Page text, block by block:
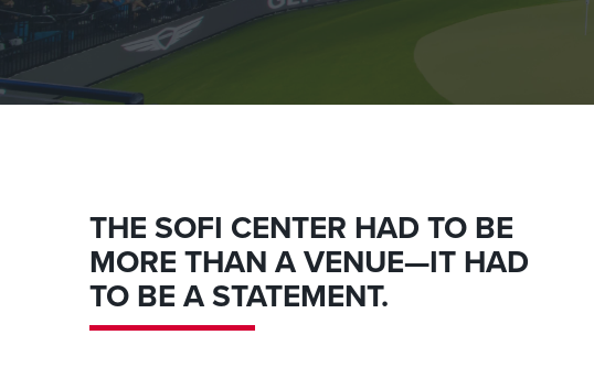
THE SOFI CENTER HAD TO BE
MORE THAN A VENUE—IT HAD
TO BE A STATEMENT.